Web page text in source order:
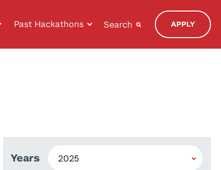
Past Hackathons Search APPLY
Years